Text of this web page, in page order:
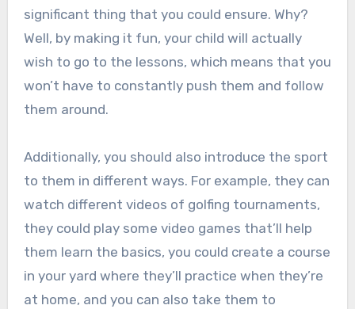
significant thing that you could ensure. Why?
Well, by making it fun, your child will actually
wish to go to the lessons, which means that you
won’t have to constantly push them and follow
them around.
Additionally, you should also introduce the sport
to them in different ways. For example, they can
watch different videos of golfing tournaments,
they could play some video games that’ll help
them learn the basics, you could create a course
in your yard where they’ll practice when they’re
at home, and you can also take them to